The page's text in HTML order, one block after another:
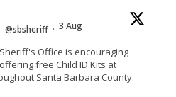
@sbsheriff · 3 Aug
Office is encouraging
free Child ID Kits at
Santa Barbara County.